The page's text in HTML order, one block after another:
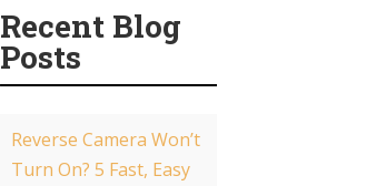
Recent Blog
Posts
Reverse Camera Won’t
Turn On? 5 Fast, Easy